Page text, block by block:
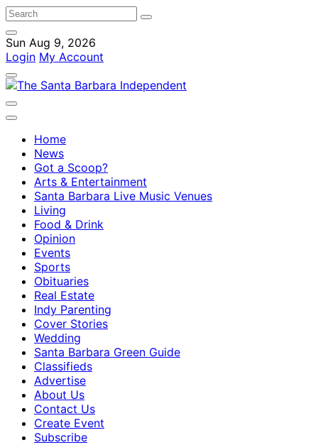
Sun Aug 9, 2026
Login My Account
Home
News
Got a Scoop?
Arts & Entertainment
Santa Barbara Live Music Venues
Living
Food & Drink
Opinion
Events
Sports
Obituaries
Real Estate
Indy Parenting
Cover Stories
Wedding
Santa Barbara Green Guide
Classifieds
Advertise
About Us
Contact Us
Create Event
Subscribe